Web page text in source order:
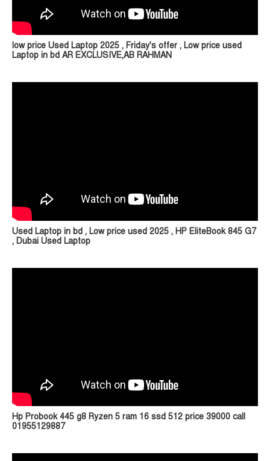
low price Used Laptop 2025 , Friday's offer , Low price used
Laptop in bd AR EXCLUSIVE,AB RAHMAN
Used Laptop in bd , Low price used 2025 , HP EliteBook 845 G7
, Dubai Used Laptop
Hp Probook 445 g8 Ryzen 5 ram 16 ssd 512 price 39000 call
01955129887